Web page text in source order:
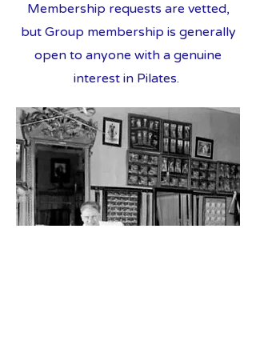
Membership requests are vetted,
but Group membership is generally
open to anyone with a genuine
interest in Pilates.